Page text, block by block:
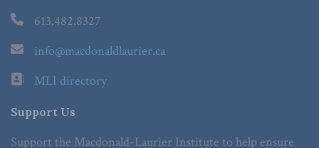
613.482.8327
info@macdonaldlaurier.ca
MLI directory
Support Us
Support the Macdonald-Laurier Institute to help ensure